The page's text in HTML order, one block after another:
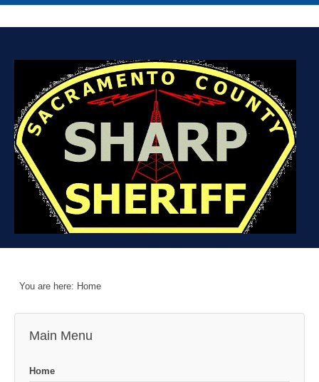
You are here: Home
Main Menu
Home